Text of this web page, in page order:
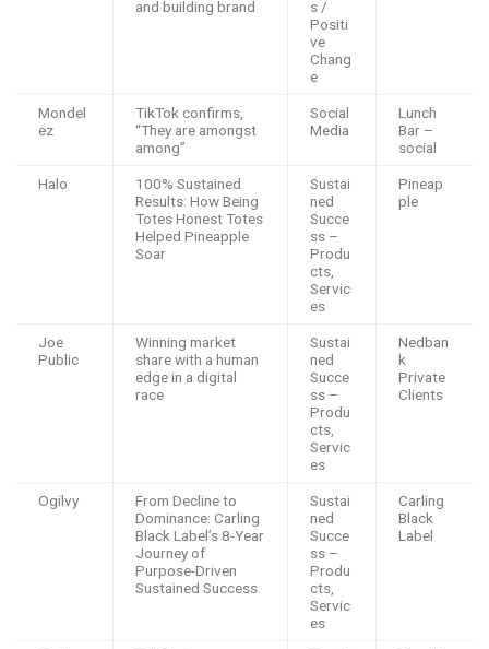
and building brand
s /
Positi
ve
Chang
e
Mondel
ez
TikTok confirms,
“They are amongst
among”
Social
Media
Lunch
Bar –
social
Halo
100% Sustained
Results: How Being
Totes Honest Totes
Helped Pineapple
Soar
Sustai
ned
Succe
ss –
Produ
cts,
Servic
es
Pineap
ple
Joe
Public
Winning market
share with a human
edge in a digital
race
Sustai
ned
Succe
ss –
Produ
cts,
Servic
es
Nedban
k
Private
Clients
Ogilvy
From Decline to
Dominance: Carling
Black Label’s 8-Year
Journey of
Purpose-Driven
Sustained Success.
Sustai
ned
Succe
ss –
Produ
cts,
Servic
es
Carling
Black
Label